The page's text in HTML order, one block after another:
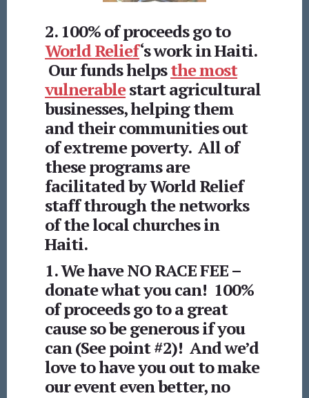
2. 100% of proceeds go to
World Relief‘s work in Haiti.
Our funds helpsthe most
vulnerablestart agricultural
businesses, helping them
and their communities out
of extreme poverty. All of
these programs are
facilitated by World Relief
staff through the networks
of the local churches in
Haiti.
1. We have NO RACE FEE –
donate what you can! 100%
of proceeds go to a great
cause so be generous if you
can (See point #2)! And we’d
love to have you out to make
our event even better, no